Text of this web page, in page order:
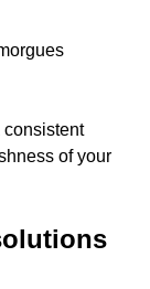
consistent
of your